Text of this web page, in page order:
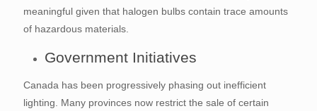
meaningful given that halogen bulbs contain trace amounts
of hazardous materials.
Government Initiatives
Canada has been progressively phasing out inefficient
lighting. Many provinces now restrict the sale of certain